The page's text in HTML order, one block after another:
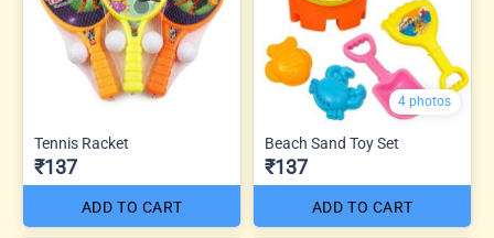
Tennis Racket
₹137
ADD TO CART
4 photos
Beach Sand Toy Set
₹137
ADD TO CART